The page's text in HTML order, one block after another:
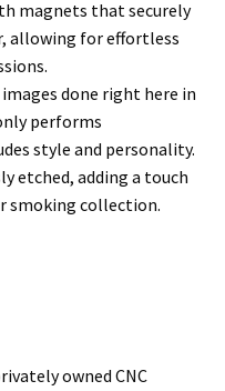
magnets that securely
allowing for effortless
done right here in
performs
style and personality.
etched, adding a touch
smoking collection.
owned CNC